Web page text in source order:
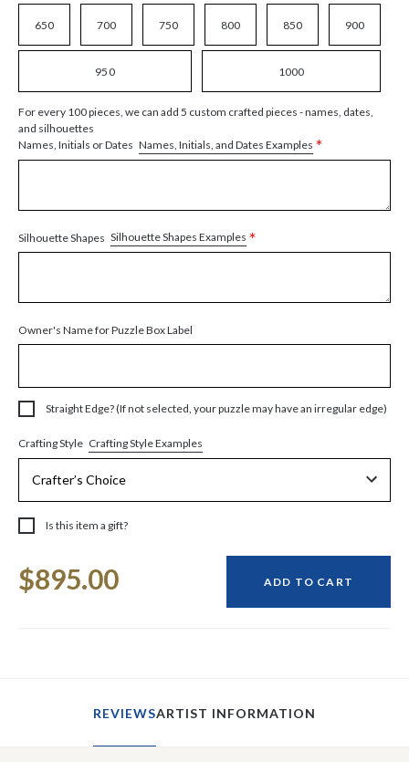
650 700 750 800 850 900
950 1000
For every 100 pieces, we can add 5 custom crafted pieces - names, dates,
and silhouettes
Names, Initials or Dates Names, Initials, and Dates Examples *
Silhouette Shapes Silhouette Shapes Examples *
Owner's Name for Puzzle Box Label
Straight Edge? (If not selected, your puzzle may have an irregular edge)
Crafting Style Crafting Style Examples
Is this item a gift?
Stock:
$895.00 ADD TO CART
REVIEWSARTIST INFORMATION